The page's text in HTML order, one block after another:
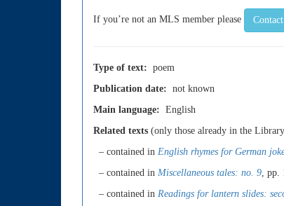
If you’re not an MLS member please
Type of text: poem
Publication date: not known
Main language: English
Related texts (only those already in the
– contained in English rhymes for German
– contained in Miscellaneous tales: no. 9, pp.
– contained in Readings for lantern slides: